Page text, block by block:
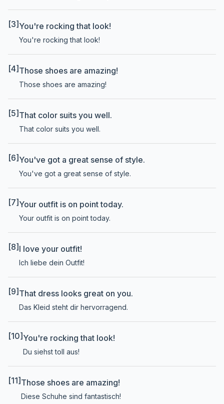
[3] You're rocking that look!
You're rocking that look!
[4] Those shoes are amazing!
Those shoes are amazing!
[5] That color suits you well.
That color suits you well.
[6] You've got a great sense of style.
You've got a great sense of style.
[7] Your outfit is on point today.
Your outfit is on point today.
[8] I love your outfit!
Ich liebe dein Outfit!
[9] That dress looks great on you.
Das Kleid steht dir hervorragend.
[10] You're rocking that look!
Du siehst toll aus!
[11] Those shoes are amazing!
Diese Schuhe sind fantastisch!